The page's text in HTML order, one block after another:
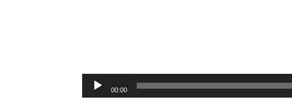
Audio
00:00